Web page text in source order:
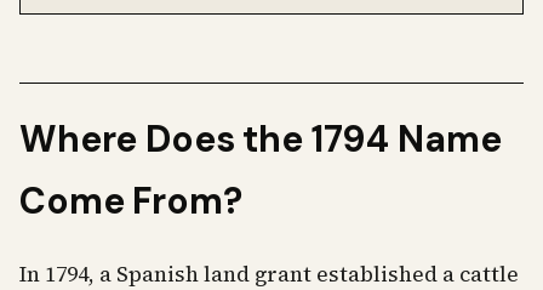
Where Does the 1794 Name
Come From?
In 1794, a Spanish land grant established a cattle